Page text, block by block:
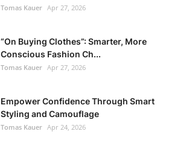
Tomas Kauer Apr 27, 2026
“On Buying Clothes”: Smarter, More
Conscious Fashion Ch...
Tomas Kauer Apr 27, 2026
Empower Confidence Through Smart
Styling and Camouflage
Tomas Kauer Apr 24, 2026